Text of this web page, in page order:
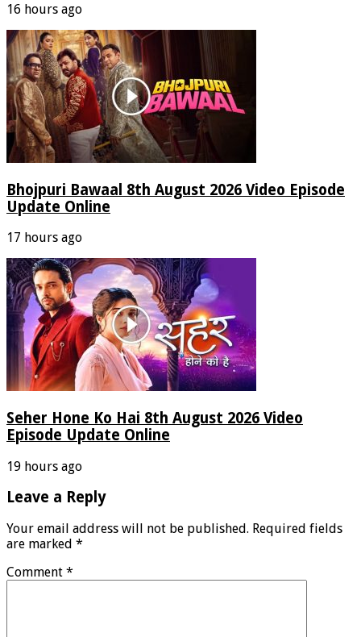
16 hours ago
Bhojpuri Bawaal 8th August 2026 Video Episode
Update Online
17 hours ago
Seher Hone Ko Hai 8th August 2026 Video
Episode Update Online
19 hours ago
Leave a Reply
Your email address will not be published. Required fields
are marked *
Comment *